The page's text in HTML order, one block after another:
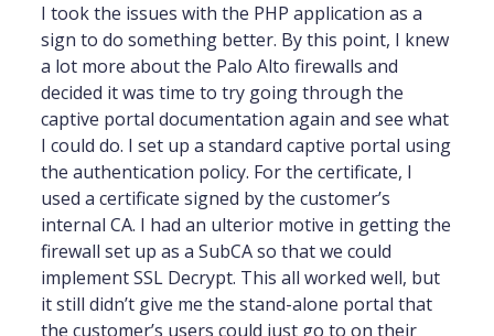
I took the issues with the PHP application as a
sign to do something better. By this point, I knew
a lot more about the Palo Alto firewalls and
decided it was time to try going through the
captive portal documentation again and see what
I could do. I set up a standard captive portal using
the authentication policy. For the certificate, I
used a certificate signed by the customer’s
internal CA. I had an ulterior motive in getting the
firewall set up as a SubCA so that we could
implement SSL Decrypt. This all worked well, but
it still didn’t give me the stand-alone portal that
the customer’s users could just go to on their